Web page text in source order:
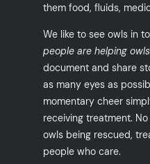
them food, fluids,
We like to see owls in
people are helping owls
document and share
as many eyes as
momentary cheer
receiving treatment.
owls being rescued,
people who care.